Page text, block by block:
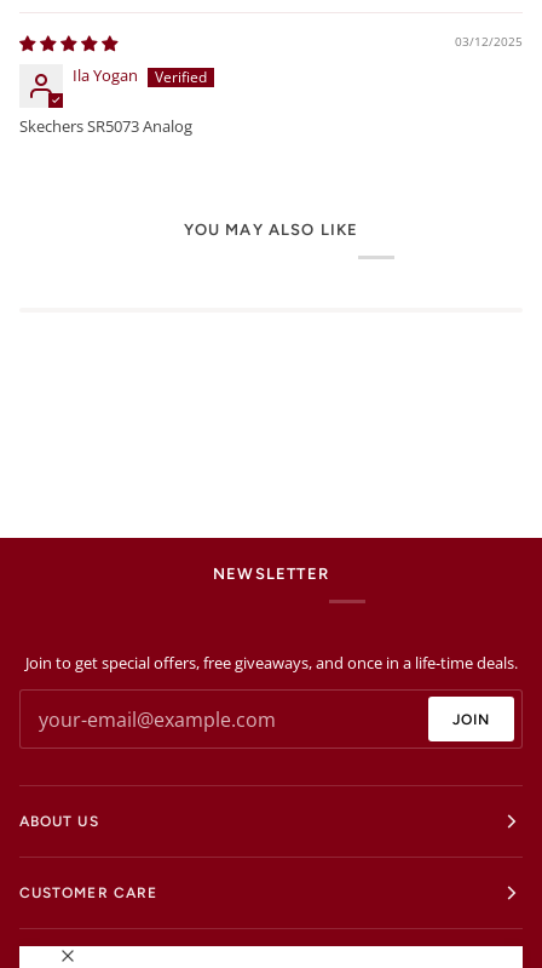
03/12/2025
Ila Yogan
Skechers SR5073 Analog
YOU MAY ALSO LIKE
NEWSLETTER
Join to get special offers, free giveaways, and once in a life-time deals.
JOIN
ABOUT US
CUSTOMER CARE
EXTRAS